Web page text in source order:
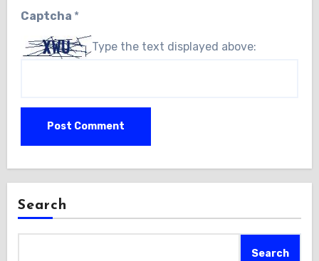
Captcha *
Type the text displayed above:
Search
Search